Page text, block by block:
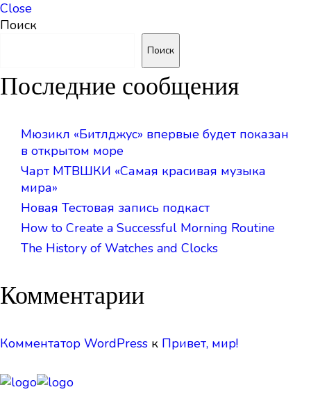
Close
Поиск
Поиск
Последние сообщения
Мюзикл «Битлджус» впервые будет показан
в открытом море
Чарт МТВШКИ «Самая красивая музыка
мира»
Новая Тестовая запись подкаст
How to Create a Successful Morning Routine
The History of Watches and Clocks
Комментарии
Комментатор WordPress к Привет, мир!